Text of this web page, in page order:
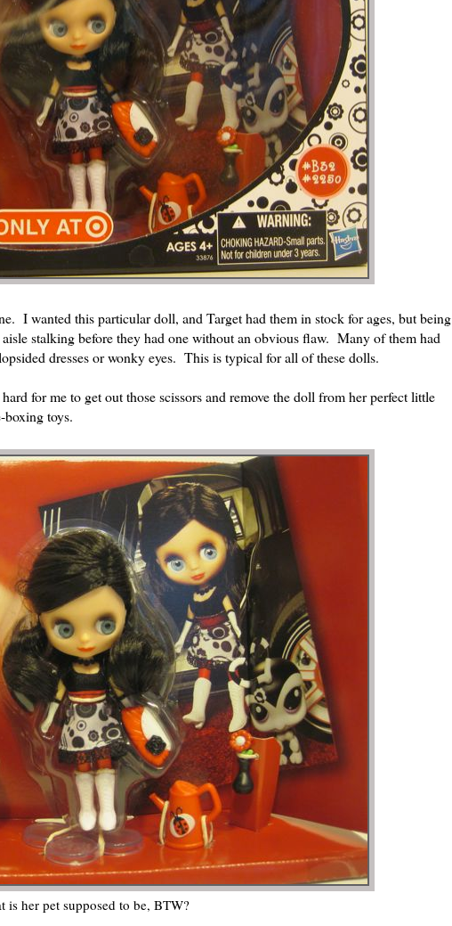
I wanted this particular doll, and Target had them in stock for ages, but being
stalking before they had one without an obvious flaw. Many of them had
dresses or wonky eyes. This is typical for all of these dolls.
hard for me to get out those scissors and remove the doll from her perfect little
toys.
is her pet supposed to be, BTW?